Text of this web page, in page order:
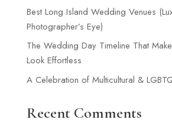
Best Long Island Wedding Venues
Photographer’s Eye)
The Wedding Day Timeline That
Look Effortless
A Celebration of Multicultural &
Recent Comments